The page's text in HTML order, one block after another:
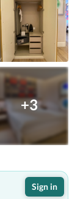
+3
Sign in